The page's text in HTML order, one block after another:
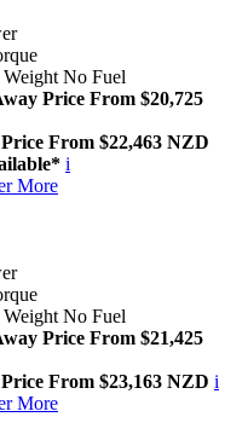
Weight No Fuel
Price From $20,725
From $22,463 NZD
i
More
Weight No Fuel
Price From $21,425
From $23,163 NZD i
More